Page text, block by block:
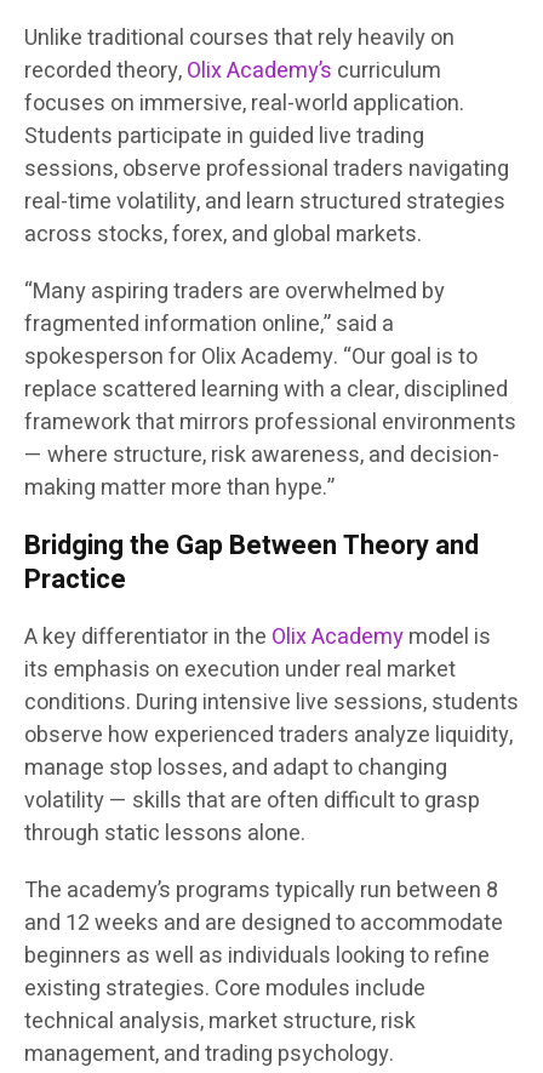
Unlike traditional courses that rely heavily on
recorded theory,Olix Academy’s curriculum
focuses on immersive, real-world application.
Students participate in guided live trading
sessions, observe professional traders navigating
real-time volatility, and learn structured strategies
across stocks, forex, and global markets.
“Many aspiring traders are overwhelmed by
fragmented information online,” said a
spokesperson for Olix Academy. “Our goal is to
replace scattered learning with a clear, disciplined
framework that mirrors professional environments
— where structure, risk awareness, and decision-
making matter more than hype.”
Bridging the Gap Between Theory and
Practice
A key differentiator in the Olix Academymodel is
its emphasis on execution under real market
conditions. During intensive live sessions, students
observe how experienced traders analyze liquidity,
manage stop losses, and adapt to changing
volatility — skills that are often difficult to grasp
through static lessons alone.
The academy’s programs typically run between 8
and 12 weeks and are designed to accommodate
beginners as well as individuals looking to refine
existing strategies. Core modules include
technical analysis, market structure, risk
management, and trading psychology.